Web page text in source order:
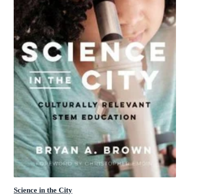
Science in the City